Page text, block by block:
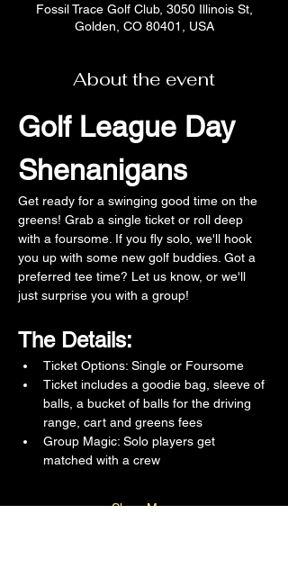
Fossil Trace Golf Club, 3050 Illinois St,
Golden, CO 80401, USA
About the event
Golf League Day
Shenanigans
Get ready for a swinging good time on the
greens! Grab a single ticket or roll deep
with a foursome. If you fly solo, we'll hook
you up with some new golf buddies. Got a
preferred tee time? Let us know, or we'll
just surprise you with a group!
The Details:
Ticket Options: Single or Foursome
Ticket includes a goodie bag, sleeve of
balls, a bucket of balls for the driving
range, cart and greens fees
Group Magic: Solo players get
matched with a crew
Show More